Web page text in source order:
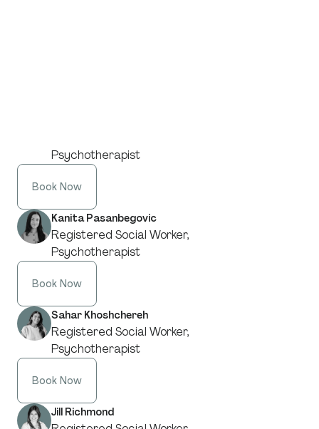
Psychotherapist
Book Now
Kanita Pasanbegovic
Registered Social Worker,
Psychotherapist
Book Now
Sahar Khoshchereh
Registered Social Worker,
Psychotherapist
Book Now
Jill Richmond